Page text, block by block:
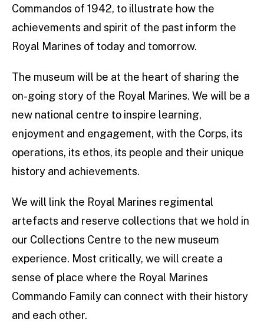
Commandos of 1942, to illustrate how the
achievements and spirit of the past inform the
Royal Marines of today and tomorrow.
The museum will be at the heart of sharing the
on-going story of the Royal Marines. We will be a
new national centre to inspire learning,
enjoyment and engagement, with the Corps, its
operations, its ethos, its people and their unique
history and achievements.
We will link the Royal Marines regimental
artefacts and reserve collections that we hold in
our Collections Centre to the new museum
experience. Most critically, we will create a
sense of place where the Royal Marines
Commando Family can connect with their history
and each other.